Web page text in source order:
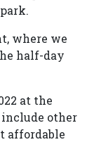
where we
half-day
at the
other
affordable